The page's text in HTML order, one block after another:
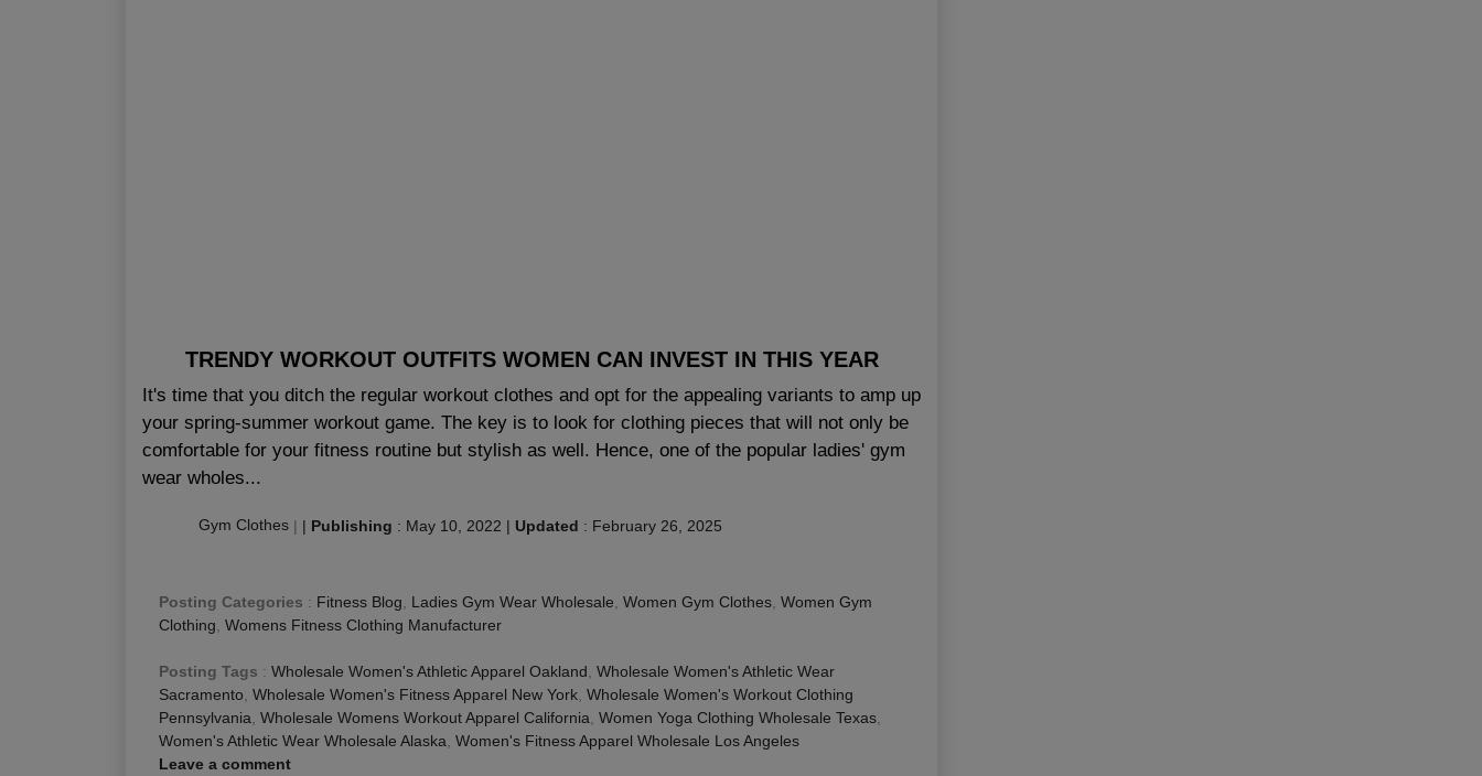
TRENDY WORKOUT OUTFITS WOMEN CAN INVEST IN THIS YEAR
It's time that you ditch the regular workout clothes and opt for the appealing variants to amp up
your spring-summer workout game. The key is to look for clothing pieces that will not only be
comfortable for your fitness routine but stylish as well. Hence, one of the popular ladies' gym
wear wholes...
Gym Clothes | | Publishing : May 10, 2022 | Updated : February 26, 2025
Posting Categories : Fitness Blog Ladies Gym Wear Wholesale Women Gym Clothes Women Gym
Clothing Womens Fitness Clothing Manufacturer
Posting Tags : Wholesale Women's Athletic Apparel Oakland Wholesale Women's Athletic Wear
Sacramento Wholesale Women's Fitness Apparel New York Wholesale Women's Workout Clothing
Pennsylvania Wholesale Womens Workout Apparel California Women Yoga Clothing Wholesale Texas
Women's Athletic Wear Wholesale Alaska Women's Fitness Apparel Wholesale Los Angeles
Leave a comment